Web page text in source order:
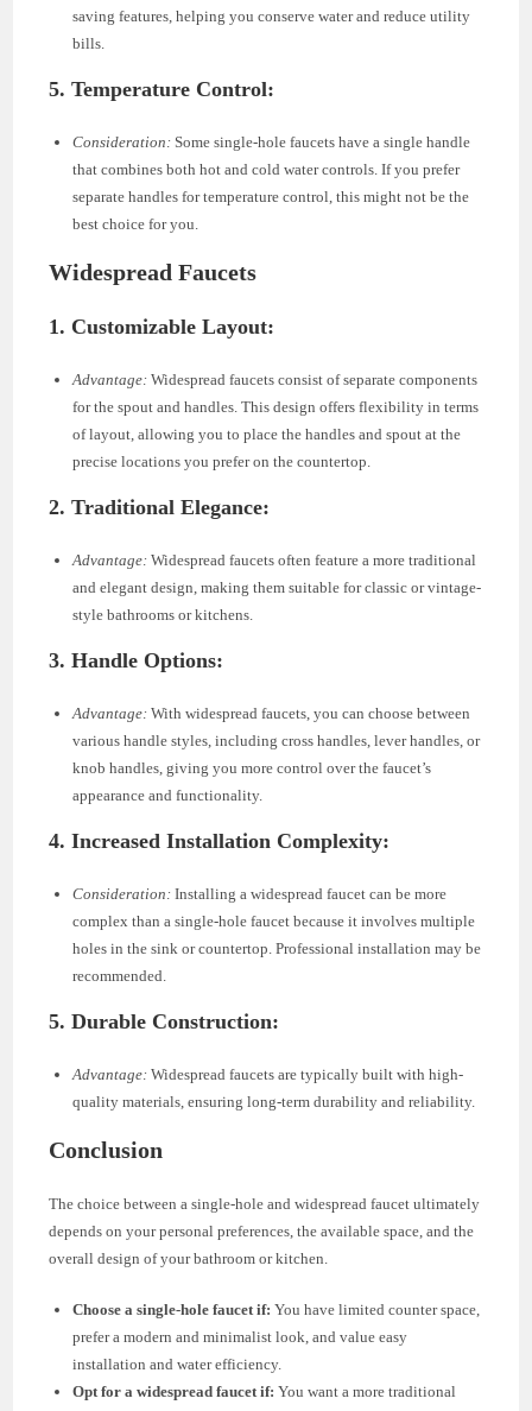
saving features, helping you conserve water and reduce utility
bills.
5. Temperature Control:
Consideration: Some single-hole faucets have a single handle
that combines both hot and cold water controls. If you prefer
separate handles for temperature control, this might not be the
best choice for you.
Widespread Faucets
1. Customizable Layout:
Advantage: Widespread faucets consist of separate components
for the spout and handles. This design offers flexibility in terms
of layout, allowing you to place the handles and spout at the
precise locations you prefer on the countertop.
2. Traditional Elegance:
Advantage: Widespread faucets often feature a more traditional
and elegant design, making them suitable for classic or vintage-
style bathrooms or kitchens.
3. Handle Options:
Advantage: With widespread faucets, you can choose between
various handle styles, including cross handles, lever handles, or
knob handles, giving you more control over the faucet’s
appearance and functionality.
4. Increased Installation Complexity:
Consideration: Installing a widespread faucet can be more
complex than a single-hole faucet because it involves multiple
holes in the sink or countertop. Professional installation may be
recommended.
5. Durable Construction:
Advantage: Widespread faucets are typically built with high-
quality materials, ensuring long-term durability and reliability.
Conclusion
The choice between a single-hole and widespread faucet ultimately
depends on your personal preferences, the available space, and the
overall design of your bathroom or kitchen.
Choose a single-hole faucet if: You have limited counter space,
prefer a modern and minimalist look, and value easy
installation and water efficiency.
Opt for a widespread faucet if: You want a more traditional